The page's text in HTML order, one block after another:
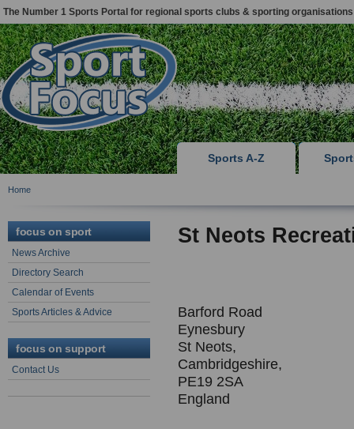
The Number 1 Sports Portal for regional sports clubs & sporting organisations
Sports A-Z
Home
focus on sport
News Archive
Directory Search
Calendar of Events
Sports Articles & Advice
focus on support
Contact Us
St Neots
Barford Road
Eynesbury
St Neots,
Cambridgeshire,
PE19 2SA
England